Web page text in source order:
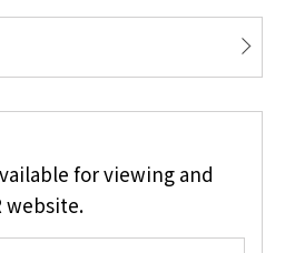
for viewing and
website.